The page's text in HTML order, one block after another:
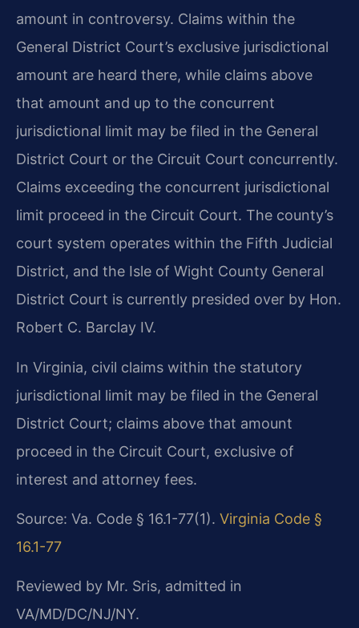
amount in controversy. Claims within the
General District Court’s exclusive jurisdictional
amount are heard there, while claims above
that amount and up to the concurrent
jurisdictional limit may be filed in the General
District Court or the Circuit Court concurrently.
Claims exceeding the concurrent jurisdictional
limit proceed in the Circuit Court. The county’s
court system operates within the Fifth Judicial
District, and the Isle of Wight County General
District Court is currently presided over by Hon.
Robert C. Barclay IV.
In Virginia, civil claims within the statutory
jurisdictional limit may be filed in the General
District Court; claims above that amount
proceed in the Circuit Court, exclusive of
interest and attorney fees.
Source: Va. Code § 16.1-77(1). Virginia Code §
16.1-77
Reviewed by Mr. Sris, admitted in
VA/MD/DC/NJ/NY.